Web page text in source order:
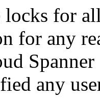
for
for any
any